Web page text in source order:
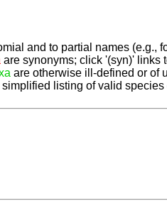
and to partial names (e.g.,
are synonyms; click '(syn)' links
are otherwise ill-defined or of
listing of valid species